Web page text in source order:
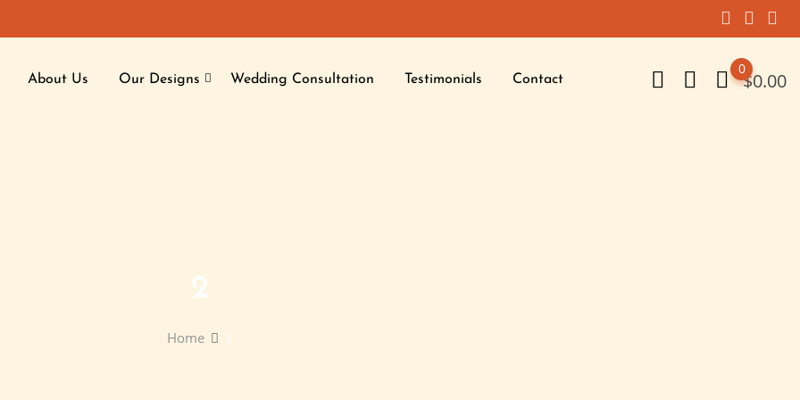
About Us Our Designs Wedding Consultation Testimonials Contact $0.00
0
2
Home 2